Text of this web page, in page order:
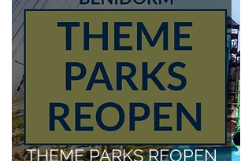
THEME PARKS REOPEN